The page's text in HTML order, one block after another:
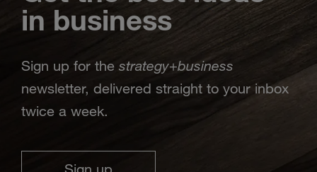
in business
Sign up for the strategy+business
newsletter, delivered straight to your inbox
twice a week.